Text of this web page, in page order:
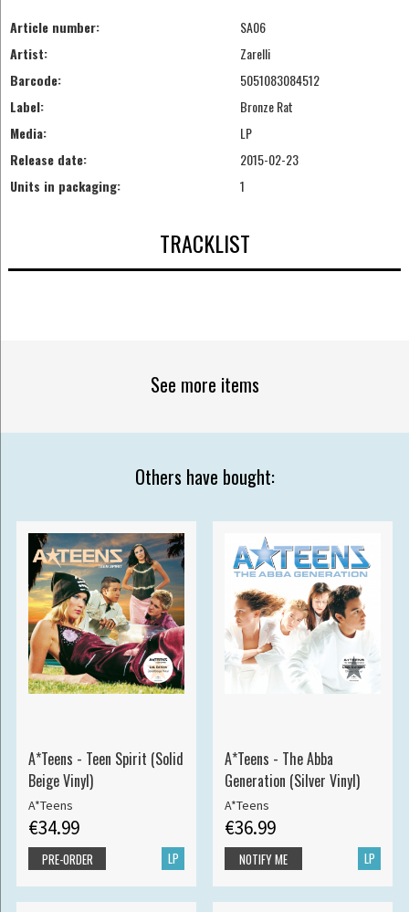
Article number:
SA06
Artist:
Zarelli
Barcode:
5051083084512
Label:
Bronze Rat
Media:
LP
Release date:
2015-02-23
Units in packaging:
1
TRACKLIST
See more items
Others have bought:
A*Teens - Teen Spirit (Solid
Beige Vinyl)
A*Teens
€34.99
LP
PRE-ORDER
A*Teens - The Abba
Generation (Silver Vinyl)
A*Teens
€36.99
LP
NOTIFY ME